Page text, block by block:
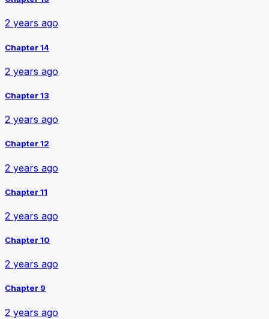
2 years ago
Chapter 14
2 years ago
Chapter 13
2 years ago
Chapter 12
2 years ago
Chapter 11
2 years ago
Chapter 10
2 years ago
Chapter 9
2 years ago